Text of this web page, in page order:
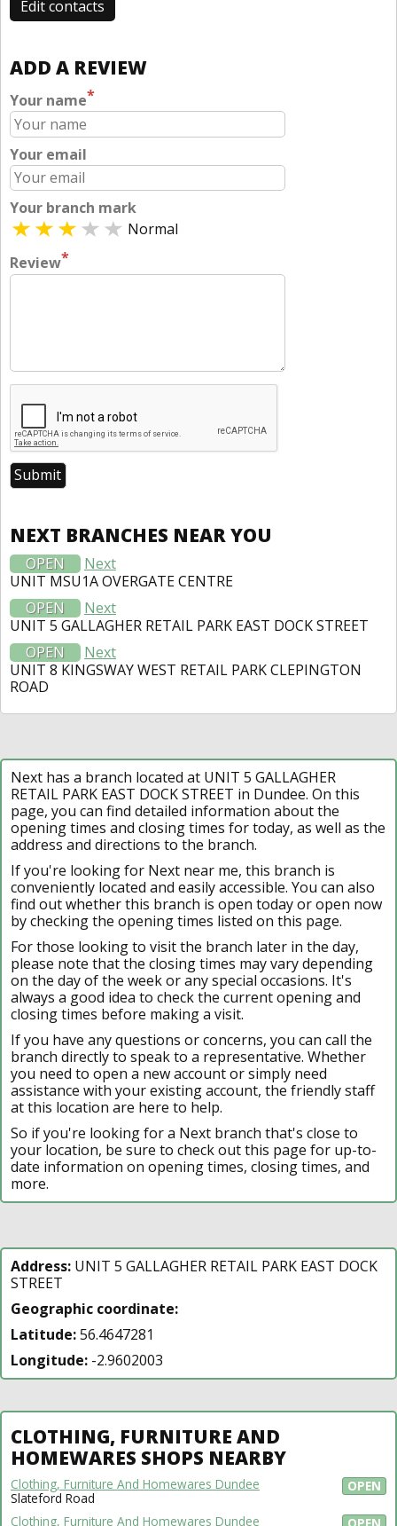
Edit contacts
ADD A REVIEW
Your name*
Your email
Your branch mark
Normal
Review*
NEXT BRANCHES NEAR YOU
OPEN
Next
UNIT MSU1A OVERGATE CENTRE
OPEN
Next
UNIT 5 GALLAGHER RETAIL PARK EAST DOCK STREET
OPEN
Next
UNIT 8 KINGSWAY WEST RETAIL PARK CLEPINGTON
ROAD
Next has a branch located at UNIT 5 GALLAGHER
RETAIL PARK EAST DOCK STREET in Dundee. On this
page, you can find detailed information about the
opening times and closing times for today, as well as the
address and directions to the branch.
If you're looking for Next near me, this branch is
conveniently located and easily accessible. You can also
find out whether this branch is open today or open now
by checking the opening times listed on this page.
For those looking to visit the branch later in the day,
please note that the closing times may vary depending
on the day of the week or any special occasions. It's
always a good idea to check the current opening and
closing times before making a visit.
If you have any questions or concerns, you can call the
branch directly to speak to a representative. Whether
you need to open a new account or simply need
assistance with your existing account, the friendly staff
at this location are here to help.
So if you're looking for a Next branch that's close to
your location, be sure to check out this page for up-to-
date information on opening times, closing times, and
more.
Address: UNIT 5 GALLAGHER RETAIL PARK EAST DOCK
STREET
Geographic coordinate:
Latitude:56.4647281
Longitude: -2.9602003
CLOTHING, FURNITURE AND
HOMEWARES SHOPS NEARBY
OPEN
Clothing, Furniture And Homewares Dundee
Slateford Road
OPEN
Clothing, Furniture And Homewares Dundee